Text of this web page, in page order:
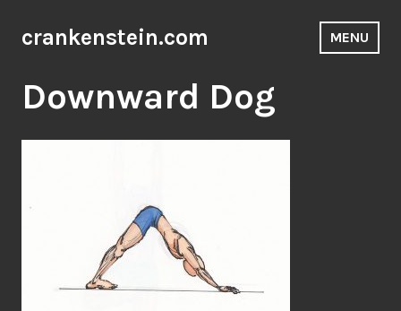
to
crankenstein.com MENU
Downward Dog